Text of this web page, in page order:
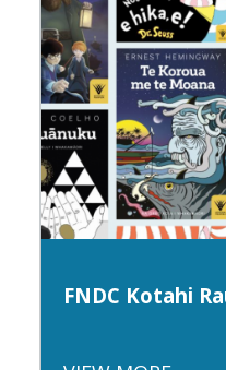
FNDC Kotahi